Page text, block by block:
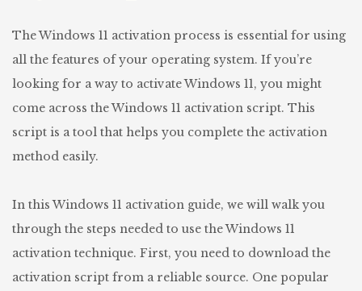
The Windows 11 activation process is essential for using
all the features of your operating system. If you’re
looking for a way to activate Windows 11, you might
come across the Windows 11 activation script. This
script is a tool that helps you complete the activation
method easily.
In this Windows 11 activation guide, we will walk you
through the steps needed to use the Windows 11
activation technique. First, you need to download the
activation script from a reliable source. One popular